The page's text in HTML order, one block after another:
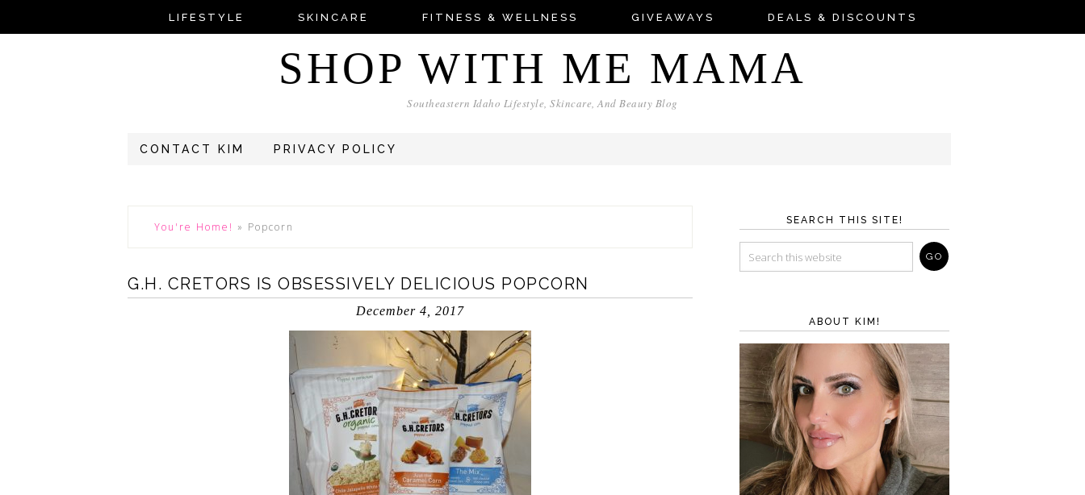
LIFESTYLE SKINCARE FITNESS & WELLNESS GIVEAWAYS DEALS & DISCOUNTS
SHOP WITH ME MAMA
Southeastern Idaho Lifestyle, Skincare, And Beauty Blog
CONTACT KIM PRIVACY POLICY
You're Home! » Popcorn
G.H. CRETORS IS OBSESSIVELY DELICIOUS POPCORN
December 4, 2017
SEARCH THIS SITE!
ABOUT KIM!